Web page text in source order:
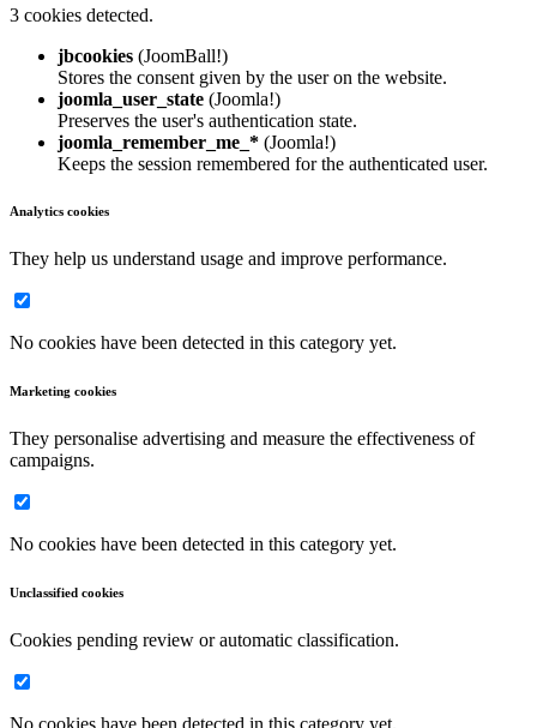
3 cookies detected.
jbcookies (JoomBall!)
Stores the consent given by the user on the website.
joomla_user_state (Joomla!)
Preserves the user's authentication state.
joomla_remember_me_* (Joomla!)
Keeps the session remembered for the authenticated user.
Analytics cookies
They help us understand usage and improve performance.
No cookies have been detected in this category yet.
Marketing cookies
They personalise advertising and measure the effectiveness of
campaigns.
No cookies have been detected in this category yet.
Unclassified cookies
Cookies pending review or automatic classification.